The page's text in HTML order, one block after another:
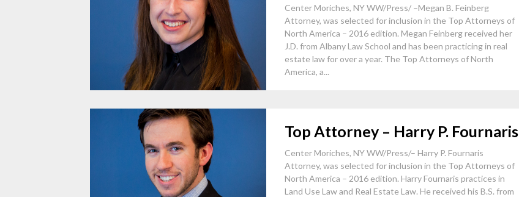
Center Moriches, NY WW/Press/ –Megan B. Feinberg
Attorney, was selected for inclusion in the Top Attorneys of
North America – 2016 edition. Megan Feinberg received her
J.D. from Albany Law School and has been practicing in real
estate law for over a year. The Top Attorneys of North
America, a...
Top Attorney – Harry P. Fournaris
Center Moriches, NY WW/Press/– Harry P. Fournaris
Attorney, was selected for inclusion in the Top Attorneys of
North America – 2016 edition. Harry Fournaris practices in
Land Use Law and Real Estate Law. He received his B.S. from